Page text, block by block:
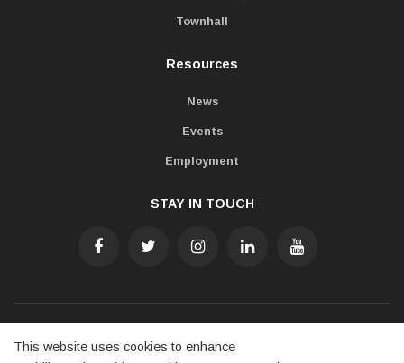
Townhall
Resources
News
Events
Employment
STAY IN TOUCH
Accessibility Freedom of Information
This website uses cookies to enhance